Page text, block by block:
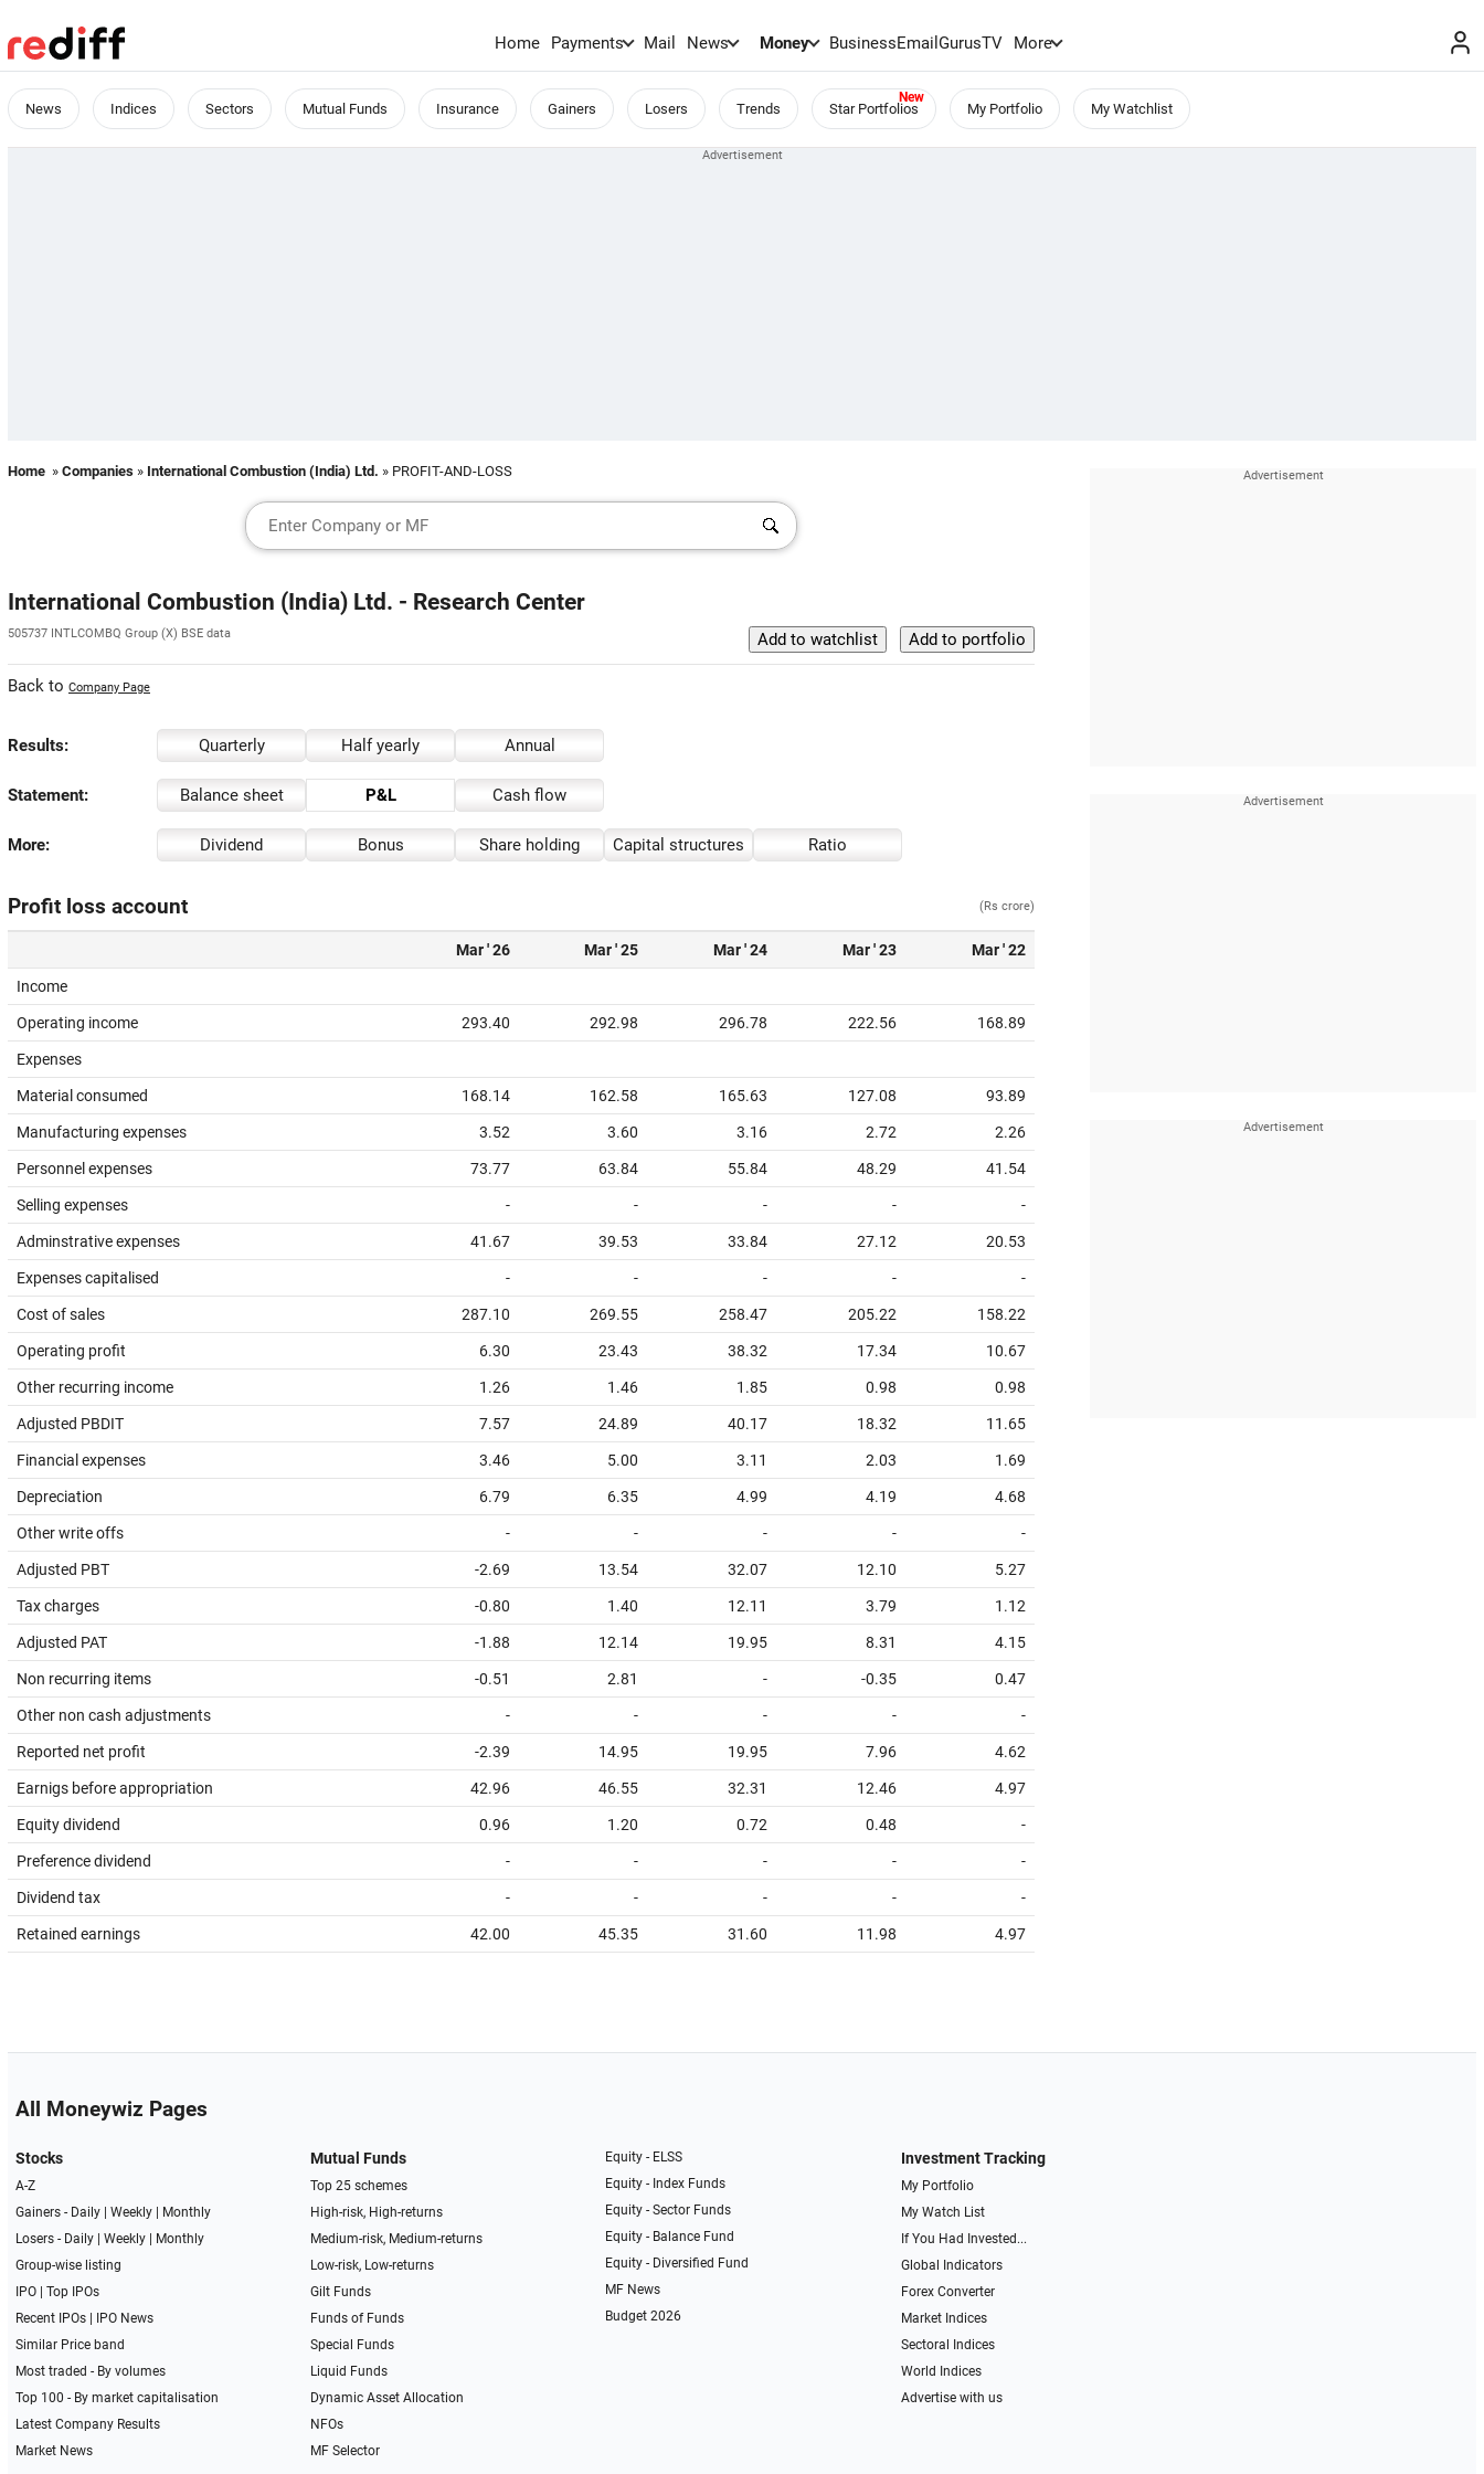
Home Payments Mail News Money BusinessEmailGurusTV More
News Indices Sectors Mutual Funds Insurance Gainers Losers Trends Star Portfolios My Portfolio My Watchlist
Home » Companies » International Combustion (India) Ltd. » PROFIT-AND-LOSS
International Combustion (India) Ltd. - Research Center
505737 INTLCOMBQ Group (X) BSE data
Back to Company Page
Results: Quarterly Half yearly Annual
Statement: Balance sheet P&L Cash flow
More: Dividend Bonus Share holding Capital structures Ratio
Profit loss account (Rs crore)
Mar ' 26 Mar ' 25 Mar ' 24 Mar ' 23 Mar ' 22
Income
Operating income 293.40 292.98 296.78 222.56 168.89
Expenses
Material consumed 168.14 162.58 165.63 127.08 93.89
Manufacturing expenses 3.52 3.60 3.16 2.72 2.26
Personnel expenses 73.77 63.84 55.84 48.29 41.54
Selling expenses - - - - -
Adminstrative expenses 41.67 39.53 33.84 27.12 20.53
Expenses capitalised - - - - -
Cost of sales 287.10 269.55 258.47 205.22 158.22
Operating profit 6.30 23.43 38.32 17.34 10.67
Other recurring income 1.26 1.46 1.85 0.98 0.98
Adjusted PBDIT 7.57 24.89 40.17 18.32 11.65
Financial expenses 3.46 5.00 3.11 2.03 1.69
Depreciation 6.79 6.35 4.99 4.19 4.68
Other write offs - - - - -
Adjusted PBT -2.69 13.54 32.07 12.10 5.27
Tax charges -0.80 1.40 12.11 3.79 1.12
Adjusted PAT -1.88 12.14 19.95 8.31 4.15
Non recurring items -0.51 2.81 - -0.35 0.47
Other non cash adjustments - - - - -
Reported net profit -2.39 14.95 19.95 7.96 4.62
Earnigs before appropriation 42.96 46.55 32.31 12.46 4.97
Equity dividend 0.96 1.20 0.72 0.48 -
Preference dividend - - - - -
Dividend tax - - - - -
Retained earnings 42.00 45.35 31.60 11.98 4.97
All Moneywiz Pages
Stocks
A-Z
Gainers - Daily| Weekly|
Monthly
Losers - Daily| Weekly|
Monthly
Group-wise listing
IPO| Top IPOs
Recent IPOs|
IPO News
Similar Price band
Most traded - By volumes
Top 100 - By market capitalisation
Latest Company Results
Market News
Mutual Funds
Top 25 schemes
High-risk, High-returns
Medium-risk, Medium-returns
Low-risk, Low-returns
Gilt Funds
Funds of Funds
Special Funds
Liquid Funds
Dynamic Asset Allocation
NFOs
MF Selector
Equity - ELSS
Equity - Index Funds
Equity - Sector Funds
Equity - Balance Fund
Equity - Diversified Fund
MF News
Budget 2026
Investment Tracking
My Portfolio
My Watch List
If You Had Invested...
Global Indicators
Forex Converter
Market Indices
Sectoral Indices
World Indices
Advertise with us